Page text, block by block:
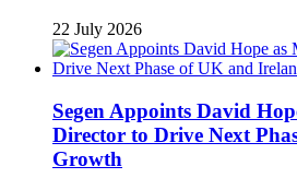
22 July 2026
Segen Appoints David
Director to Drive Next
Growth